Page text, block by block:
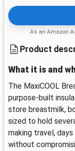
As an Amazon
Product
What it is and
The MaxiCOOL
purpose-built
store breastmilk,
sized to hold
making travel,
without